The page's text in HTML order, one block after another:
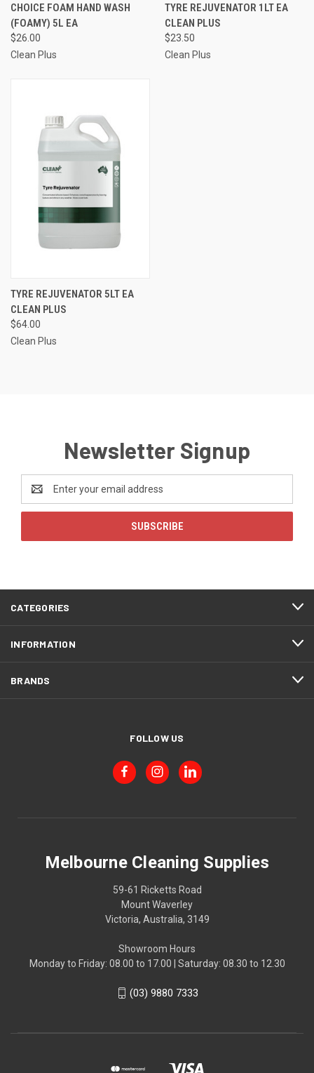
CHOICE FOAM HAND WASH
(FOAMY) 5L EA
$26.00
Clean Plus
TYRE REJUVENATOR 1LT EA
CLEAN PLUS
$23.50
Clean Plus
TYRE REJUVENATOR 5LT EA
CLEAN PLUS
$64.00
Clean Plus
Newsletter Signup
Address
CATEGORIES
INFORMATION
BRANDS
FOLLOW US
Melbourne Cleaning Supplies
59-61 Ricketts Road
Mount Waverley
Victoria, Australia, 3149
Showroom Hours
Monday to Friday: 08.00 to 17.00 | Saturday: 08.30 to 12.30
(03) 9880 7333